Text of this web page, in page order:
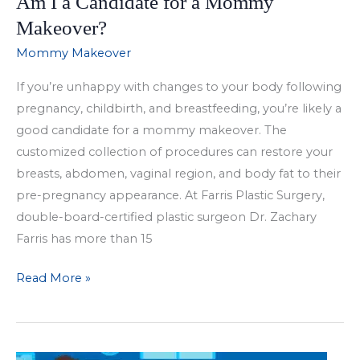
Makeover?
Mommy Makeover
If you’re unhappy with changes to your body following
pregnancy, childbirth, and breastfeeding, you’re likely a
good candidate for a mommy makeover. The
customized collection of procedures can restore your
breasts, abdomen, vaginal region, and body fat to their
pre-pregnancy appearance. At Farris Plastic Surgery,
double-board-certified plastic surgeon Dr. Zachary
Farris has more than 15
Am
a
Read More »